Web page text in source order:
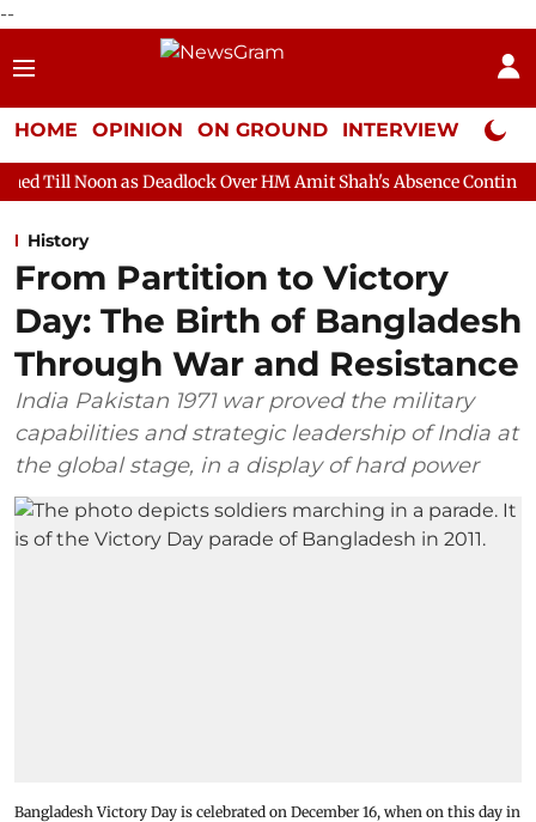
--
HOME OPINION ON GROUND INTERVIEW Neta
Deadlock Over HM Amit Shah's Absence Continues Question
History
From Partition to Victory
Day: The Birth of Bangladesh
Through War and Resistance
India Pakistan 1971 war proved the military
capabilities and strategic leadership of India at
the global stage, in a display of hard power
Bangladesh Victory Day is celebrated on December 16, when on this day in